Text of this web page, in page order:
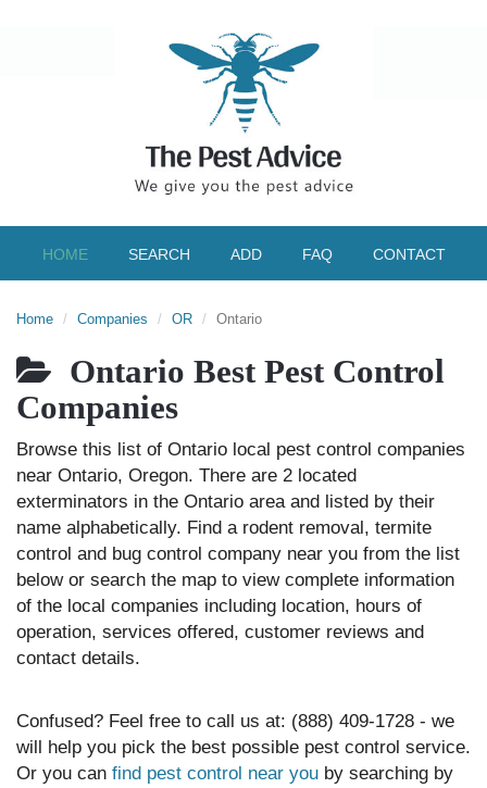
HOME SEARCH ADD FAQ CONTACT
Home Companies OR Ontario
Ontario Best Pest Control
Companies
Browse this list of Ontario local pest control companies
near Ontario, Oregon. There are 2 located
exterminators in the Ontario area and listed by their
name alphabetically. Find a rodent removal, termite
control and bug control company near you from the list
below or search the map to view complete information
of the local companies including location, hours of
operation, services offered, customer reviews and
contact details.
Confused? Feel free to call us at: (888) 409-1728 - we
will help you pick the best possible pest control service.
Or you can find pest control near you by searching by